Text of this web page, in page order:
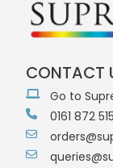
CONTACT
Go to
0161 872